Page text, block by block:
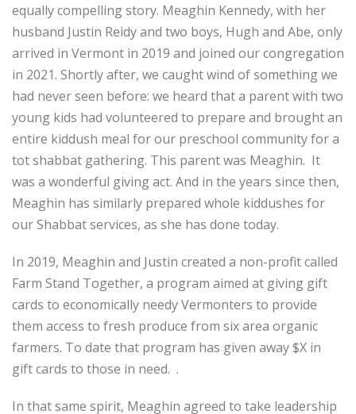
equally compelling story. Meaghin Kennedy, with her
husband Justin Reidy and two boys, Hugh and Abe, only
arrived in Vermont in 2019 and joined our congregation
in 2021. Shortly after, we caught wind of something we
had never seen before: we heard that a parent with two
young kids had volunteered to prepare and brought an
entire kiddush meal for our preschool community for a
tot shabbat gathering. This parent was Meaghin. It
was a wonderful giving act. And in the years since then,
Meaghin has similarly prepared whole kiddushes for
our Shabbat services, as she has done today.
In 2019, Meaghin and Justin created a non-profit called
Farm Stand Together, a program aimed at giving gift
cards to economically needy Vermonters to provide
them access to fresh produce from six area organic
farmers. To date that program has given away $X in
gift cards to those in need. .
In that same spirit, Meaghin agreed to take leadership